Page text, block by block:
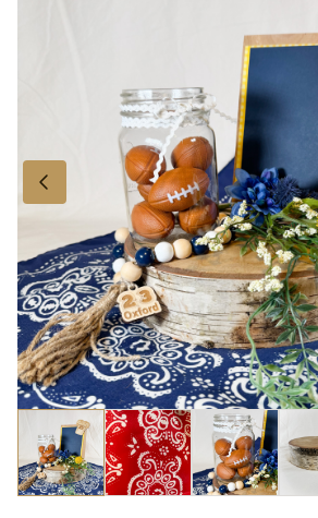
Personalize It Shop
About Us
Privacy and Cookies Policy
Contact Us
Frequently Asked Questions
Why Hire Out